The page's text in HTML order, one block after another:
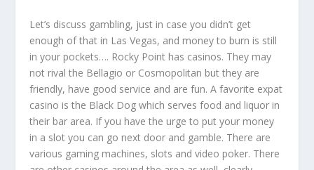
Let’s discuss gambling, just in case you didn’t get
enough of that in Las Vegas, and money to burn is still
in your pockets…. Rocky Point has casinos. They may
not rival the Bellagio or Cosmopolitan but they are
friendly, have good service and are fun. A favorite expat
casino is the Black Dog which serves food and liquor in
their bar area. If you have the urge to put your money
in a slot you can go next door and gamble. There are
various gaming machines, slots and video poker. There